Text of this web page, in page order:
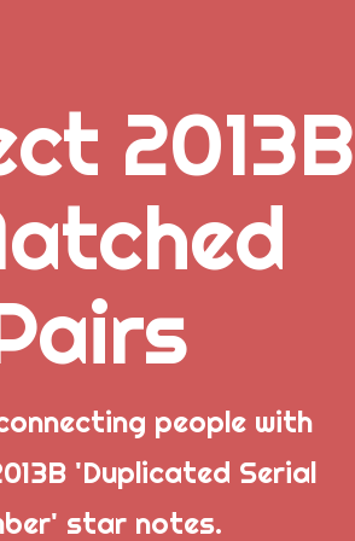
2013B
people with
'Duplicated Serial
star notes.